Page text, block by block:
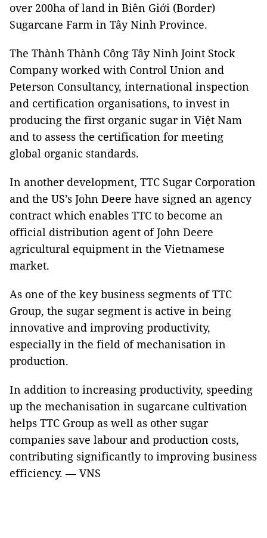
over 200ha of land in Biên Giới (Border)
Sugarcane Farm in Tây Ninh Province.
The Thành Thành Công Tây Ninh Joint Stock
Company worked with Control Union and
Peterson Consultancy, international inspection
and certification organisations, to invest in
producing the first organic sugar in Việt Nam
and to assess the certification for meeting
global organic standards.
In another development, TTC Sugar Corporation
and the US’s John Deere have signed an agency
contract which enables TTC to become an
official distribution agent of John Deere
agricultural equipment in the Vietnamese
market.
As one of the key business segments of TTC
Group, the sugar segment is active in being
innovative and improving productivity,
especially in the field of mechanisation in
production.
In addition to increasing productivity, speeding
up the mechanisation in sugarcane cultivation
helps TTC Group as well as other sugar
companies save labour and production costs,
contributing significantly to improving business
efficiency. — VNS